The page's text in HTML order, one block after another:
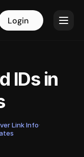
Login
IDs in
Link Info·